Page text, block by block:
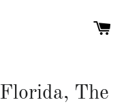
The